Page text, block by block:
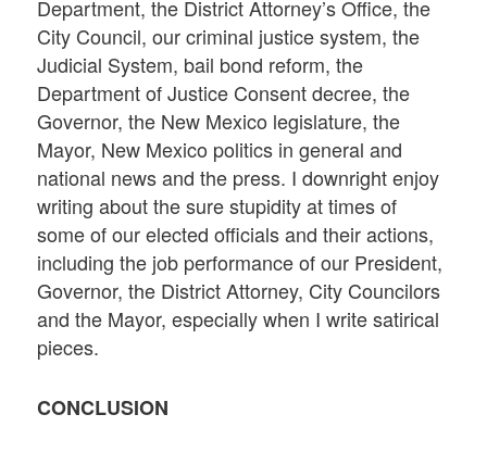
Department, the District Attorney’s Office, the
City Council, our criminal justice system, the
Judicial System, bail bond reform, the
Department of Justice Consent decree, the
Governor, the New Mexico legislature, the
Mayor, New Mexico politics in general and
national news and the press. I downright enjoy
writing about the sure stupidity at times of
some of our elected officials and their actions,
including the job performance of our President,
Governor, the District Attorney, City Councilors
and the Mayor, especially when I write satirical
pieces.
CONCLUSION